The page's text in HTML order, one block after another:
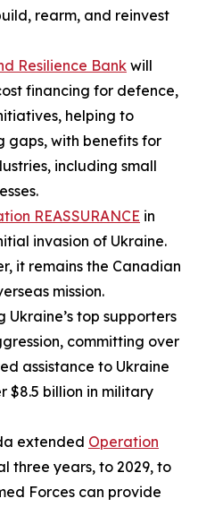
rearm, and reinvest
Resilience Bank will
financing for defence,
helping to
gaps, with benefits for
including small
REASSURANCE in
invasion of Ukraine.
it remains the Canadian
mission.
top supporters
committing over
assistance to Ukraine
$8.5 billion in military
extended Operation
three years, to 2029, to
Forces can provide